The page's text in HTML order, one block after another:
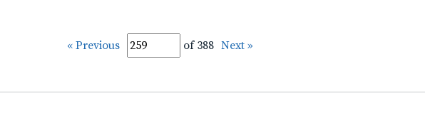
« Previous of 388 Next »